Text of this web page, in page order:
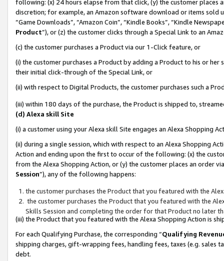
following: (x) 24 hours elapse from that click, (y) the customer
discretion; for example, an Amazon software download or items sold
“Game Downloads”, “Amazon Coin”, “Kindle Books”, “Kindle
Product”), or (z) the customer clicks through a Special Link to an
(c) the customer purchases a Product via our 1-Click feature, or
(i) the customer purchases a Product by adding a Product to his or
their initial click-through of the Special Link, or
(ii) with respect to Digital Products, the customer purchases such a
(iii) within 180 days of the purchase, the Product is shipped to,
(d) Alexa skill Site
(i) a customer using your Alexa skill Site engages an Alexa Shopping
(ii) during a single session, which with respect to an Alexa Shopping
Action and ending upon the first to occur of the following: (x) the
from the Alexa Shopping Action, or (y) the customer places an order
Session”), any of the following happens:
the customer purchases the Product that you featured with the
the customer purchases the Product that you featured with the
Skills Session and completing the order for that Product no later
(iii) the Product that you featured with the Alexa Shopping Action is
For each Qualifying Purchase, the corresponding “Qualifying
shipping charges, gift-wrapping fees, handling fees, taxes (e.g. sales
debt.